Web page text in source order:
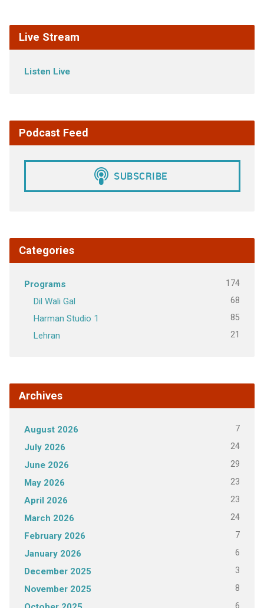
Live Stream
Listen Live
Podcast Feed
Categories
Programs 174
Dil Wali Gal 68
Harman Studio 1 85
Lehran 21
Archives
August 2026 7
July 2026 24
June 2026 29
May 2026 23
April 2026 23
March 2026 24
February 2026 7
January 2026 6
December 2025 3
November 2025 8